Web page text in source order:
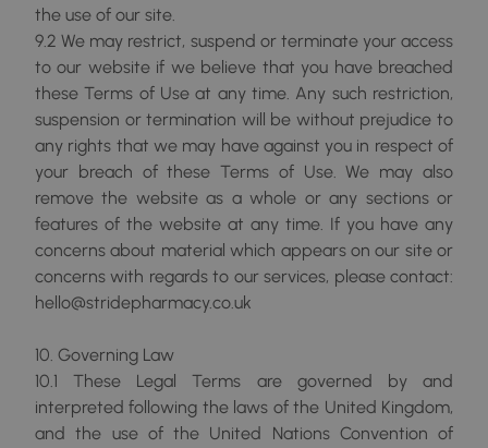
the use of our site.
9.2 We may restrict, suspend or terminate your access
to our website if we believe that you have breached
these Terms of Use at any time. Any such restriction,
suspension or termination will be without prejudice to
any rights that we may have against you in respect of
your breach of these Terms of Use. We may also
remove the website as a whole or any sections or
features of the website at any time. If you have any
concerns about material which appears on our site or
concerns with regards to our services, please contact:
hello@stridepharmacy.co.uk
10. Governing Law
10.1 These Legal Terms are governed by and
interpreted following the laws of the United Kingdom,
and the use of the United Nations Convention of